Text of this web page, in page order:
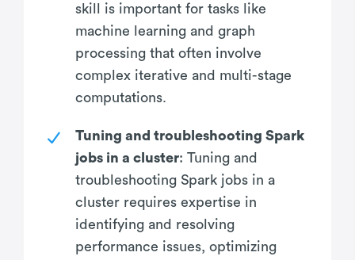
skill is important for tasks like
machine learning and graph
processing that often involve
complex iterative and multi-stage
computations.
Tuning and troubleshooting Spark
jobs in a cluster: Tuning and
troubleshooting Spark jobs in a
cluster requires expertise in
identifying and resolving
performance issues, optimizing